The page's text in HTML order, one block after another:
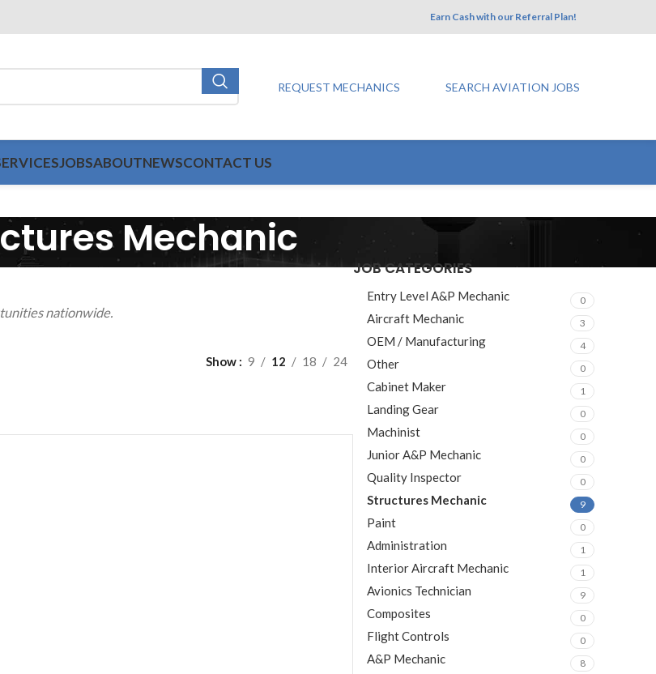
Earn Cash with our Referral Plan!
REQUEST MECHANICS SEARCH AVIATION JOBS
JOBSABOUTNEWSCONTACT US
Mechanic
JOB CATEGORIES
Entry Level A&P Mechanic 0
Aircraft Mechanic 3
OEM / Manufacturing 4
Other 0
Cabinet Maker 1
Landing Gear 0
Machinist 0
Junior A&P Mechanic 0
Quality Inspector 0
Structures Mechanic 9
Paint 0
Administration 1
Interior Aircraft Mechanic 1
Avionics Technician 9
Composites 0
Flight Controls 0
A&P Mechanic 8
nationwide.
Show 9 12 18 24